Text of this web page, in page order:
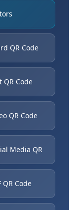
QR Code
QR Code
QR Code
Media QR
QR Code